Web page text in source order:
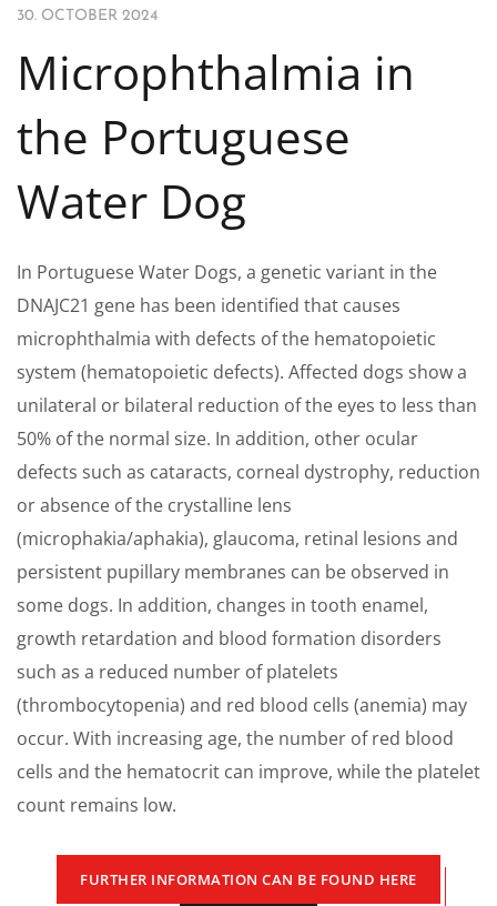
30. OCTOBER 2024
Microphthalmia in
the Portuguese
Water Dog
In Portuguese Water Dogs, a genetic variant in the
DNAJC21 gene has been identified that causes
microphthalmia with defects of the hematopoietic
system (hematopoietic defects). Affected dogs show a
unilateral or bilateral reduction of the eyes to less than
50% of the normal size. In addition, other ocular
defects such as cataracts, corneal dystrophy, reduction
or absence of the crystalline lens
(microphakia/aphakia), glaucoma, retinal lesions and
persistent pupillary membranes can be observed in
some dogs. In addition, changes in tooth enamel,
growth retardation and blood formation disorders
such as a reduced number of platelets
(thrombocytopenia) and red blood cells (anemia) may
occur. With increasing age, the number of red blood
cells and the hematocrit can improve, while the platelet
count remains low.
FURTHER INFORMATION CAN BE FOUND HERE